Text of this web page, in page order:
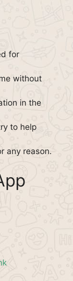
for
without
in the
to help
any reason.